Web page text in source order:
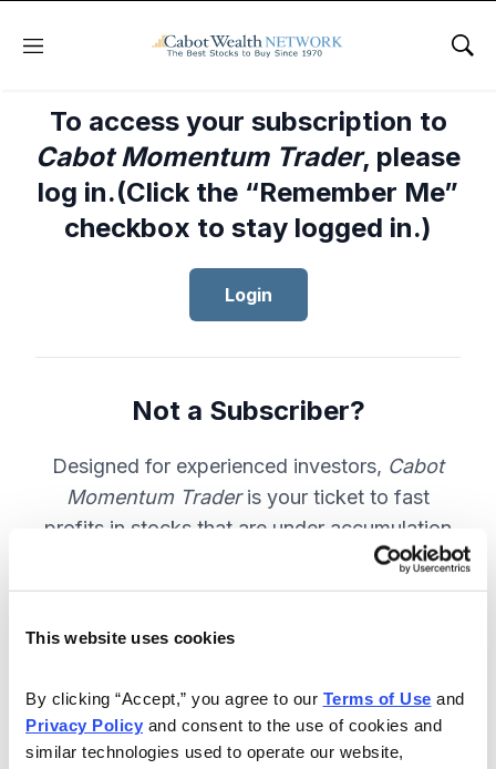
This website uses cookies
By clicking “Accept,” you agree to our Terms of Use
Privacy Policy and consent to the use of cookies and
similar technologies used to operate our website,
Menu
To access your subscription to
Cabot Momentum Trader, please
log in.(Click the “Remember Me”
checkbox to stay logged in.)
Login
Not a Subscriber?
Designed for experienced investors, Cabot
Momentum Traderis your ticket to fast
profits in stocks that are under accumulation
Weekly email and online issues
packed with trade ideas and market